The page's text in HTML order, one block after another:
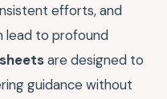
efforts, and
lead to profound
are designed to
guidance without